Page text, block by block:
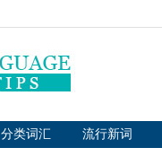
分类词汇 流行新词